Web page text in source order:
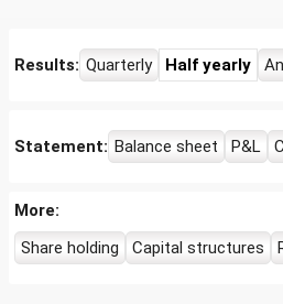
Results: Quarterly Half yearly
Statement: Balance sheet P&L
More:
Share holding
Capital structures